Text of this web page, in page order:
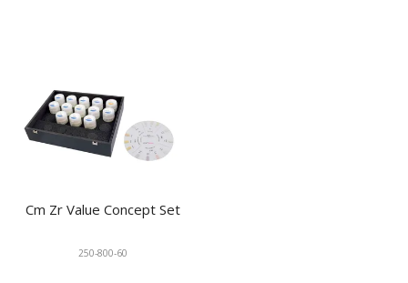
Cm Zr Value Concept Set
250-800-60